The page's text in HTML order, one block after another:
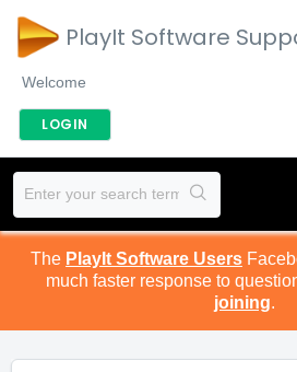
PlayIt Software
Welcome
LOGIN
The PlayIt Software Users
much faster response to
joining.